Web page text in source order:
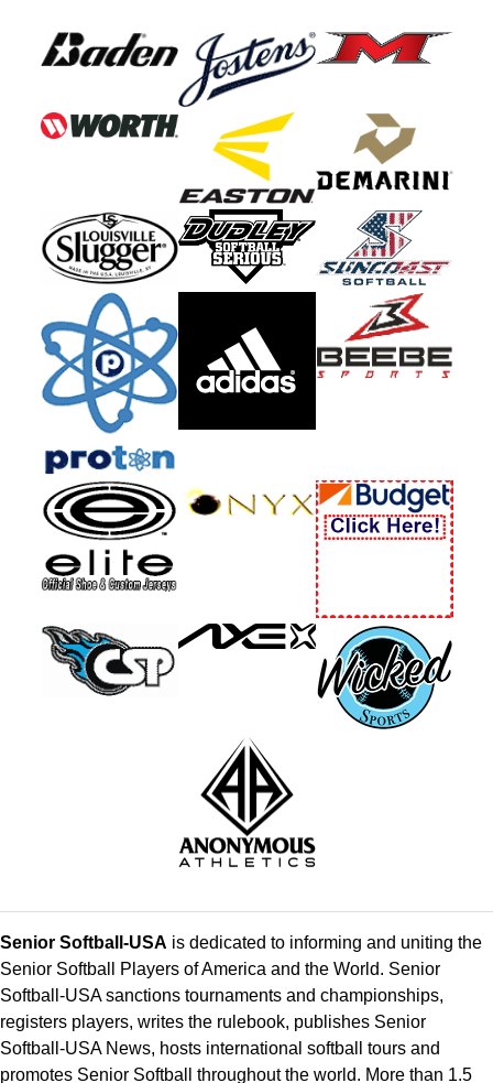
Senior Softball-USA is dedicated to informing and uniting the
Senior Softball Players of America and the World. Senior
Softball-USA sanctions tournaments and championships,
registers players, writes the rulebook, publishes Senior
Softball-USA News, hosts international softball tours and
promotes Senior Softball throughout the world. More than 1.5